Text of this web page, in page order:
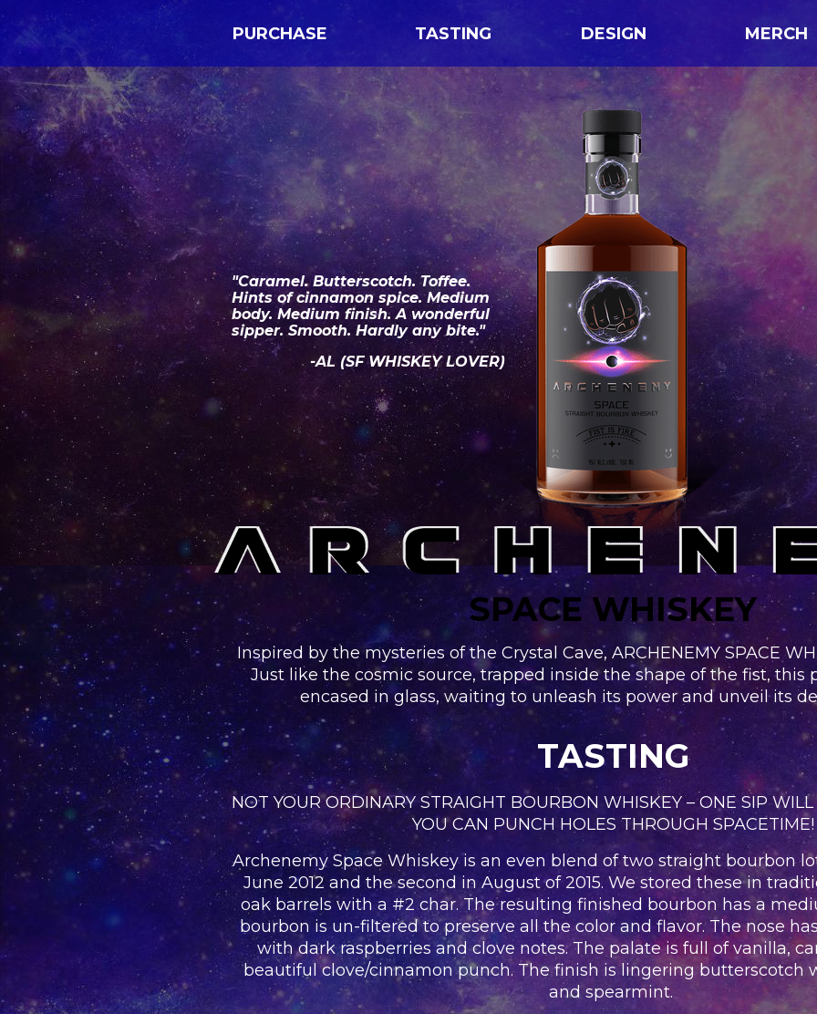
Inspired by the mysteries of the Crystal Cave, ARCHENEMY SPACE
Just like the cosmic source, trapped inside the shape of the fist, this
encased in glass, waiting to unleash its power and unveil its
TASTING
MERCH
DESIGN
PURCHASE TASTING
NOT YOUR ORDINARY STRAIGHT BOURBON WHISKEY – ONE SIP
YOU CAN PUNCH HOLES THROUGH SPACETIME!
Archenemy Space Whiskey is an even blend of two straight bourbon
June 2012 and the second in August of 2015. We stored these in
oak barrels with a #2 char. The resulting finished bourbon has a
bourbon is un-filtered to preserve all the color and flavor. The nose
with dark raspberries and clove notes. The palate is full of vanilla,
beautiful clove/cinnamon punch. The finish is lingering butterscotch
and spearmint.
SPACE WHISKEY
"Caramel. Butterscotch. Toffee.
Hints of cinnamon spice. Medium
body. Medium finish. A wonderful
sipper. Smooth. Hardly any bite."
-AL (SF WHISKEY LOVER)